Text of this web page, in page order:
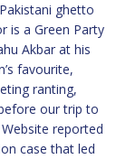
ghetto
is a Green Party
Akbar at his
favourite,
ranting,
our trip to
reported
case that led